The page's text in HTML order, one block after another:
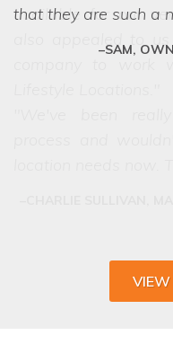
that they are such a
SAM,